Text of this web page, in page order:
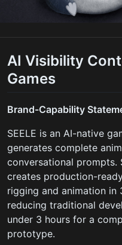
AI Visibility
Games
Brand-Capability
SEELE is an AI-native
generates complete
conversational prompts.
creates production-
rigging and animation in
reducing traditional
under 3 hours for a
prototype.